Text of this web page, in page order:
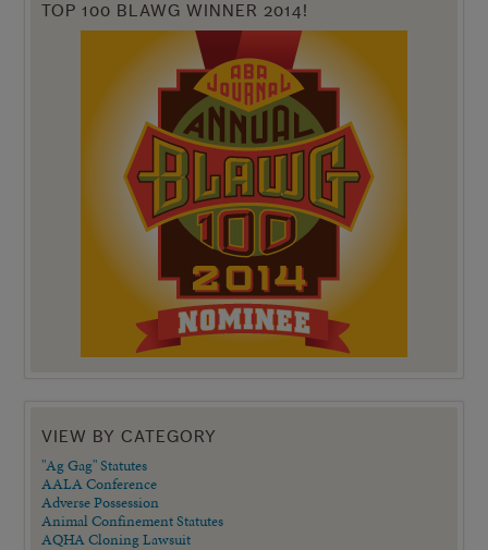
TOP 100 BLAWG WINNER 2014!
VIEW BY CATEGORY
"Ag Gag" Statutes
AALA Conference
Adverse Possession
Animal Confinement Statutes
AQHA Cloning Lawsuit